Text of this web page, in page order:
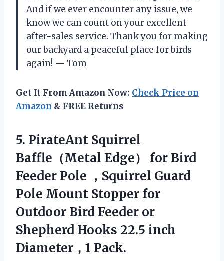
And if we ever encounter any issue, we
know we can count on your excellent
after-sales service. Thank you for making
our backyard a peaceful place for birds
again! — Tom
Get It From Amazon Now: Check Price on
Amazon & FREE Returns
5. PirateAnt Squirrel
Baffle（Metal Edge） for Bird
Feeder Pole ，Squirrel Guard
Pole Mount Stopper for
Outdoor Bird Feeder or
Shepherd Hooks 22.5 inch
Diameter，1 Pack.